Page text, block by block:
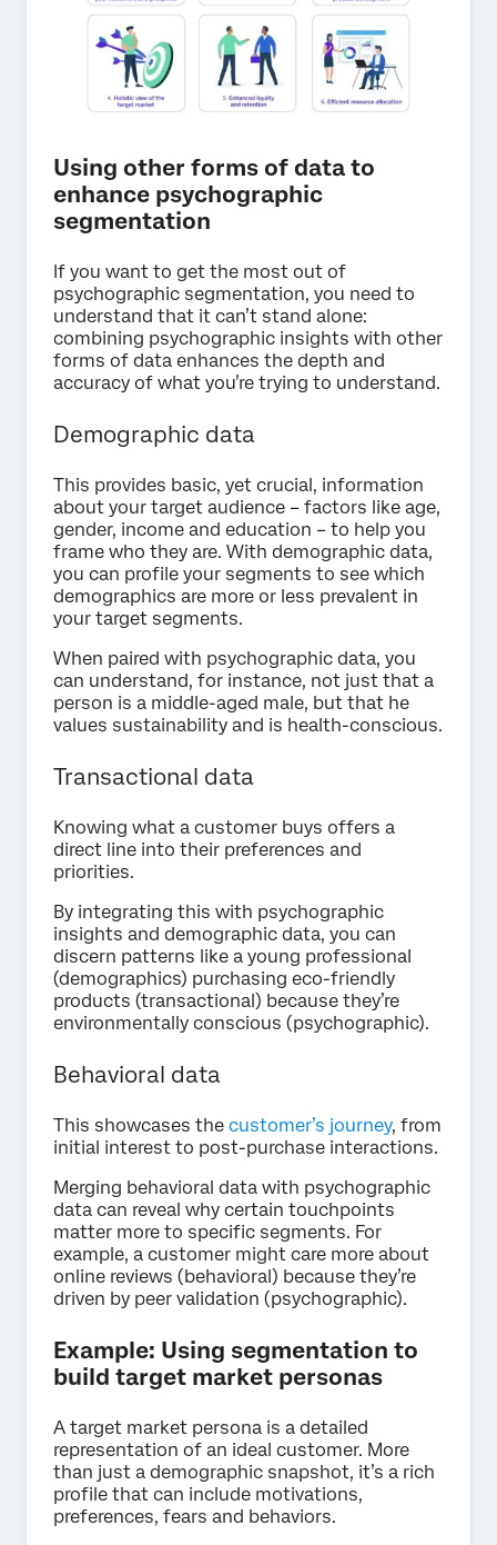
Using other forms of data to
enhance psychographic
segmentation
If you want to get the most out of
psychographic segmentation, you need to
understand that it can’t stand alone:
combining psychographic insights with other
forms of data enhances the depth and
accuracy of what you’re trying to understand.
Demographic data
This provides basic, yet crucial, information
about your target audience – factors like age,
gender, income and education – to help you
frame who they are. With demographic data,
you can profile your segments to see which
demographics are more or less prevalent in
your target segments.
When paired with psychographic data, you
can understand, for instance, not just that a
person is a middle-aged male, but that he
values sustainability and is health-conscious.
Transactional data
Knowing what a customer buys offers a
direct line into their preferences and
priorities.
By integrating this with psychographic
insights and demographic data, you can
discern patterns like a young professional
(demographics) purchasing eco-friendly
products (transactional) because they’re
environmentally conscious (psychographic).
Behavioral data
This showcases the customer’s journey, from
initial interest to post-purchase interactions.
Merging behavioral data with psychographic
data can reveal why certain touchpoints
matter more to specific segments. For
example, a customer might care more about
online reviews (behavioral) because they’re
driven by peer validation (psychographic).
Example: Using segmentation to
build target market personas
A target market persona is a detailed
representation of an ideal customer. More
than just a demographic snapshot, it’s a rich
profile that can include motivations,
preferences, fears and behaviors.